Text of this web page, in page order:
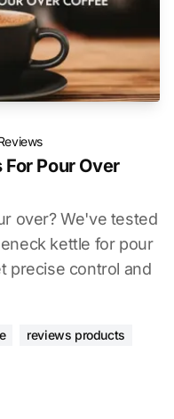
Pour Over
over? We've tested
kettle for pour
precise control and
reviews products